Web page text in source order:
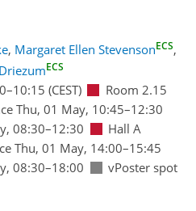
, Margaret Ellen StevensonECS,
ECS
–10:15 (CEST)
Room 2.15
Thu, 01 May, 10:45–12:30
08:30–12:30
Hall A
Thu, 01 May, 14:00–15:45
08:30–18:00
vPoster spot